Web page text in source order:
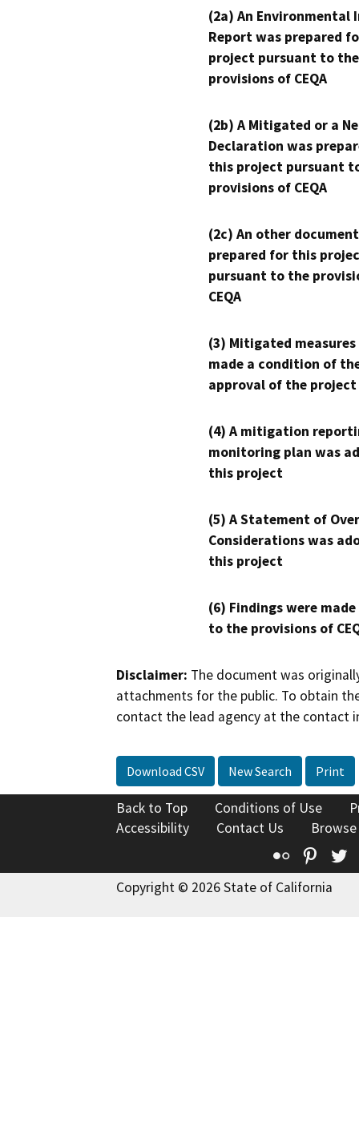
(2a) An Environmental
Report was prepared
project pursuant to the
provisions of CEQA
(2b) A Mitigated or a
Declaration was
this project pursuant
provisions of CEQA
(2c) An other
prepared for this
pursuant to the
CEQA
(3) Mitigated measures
made a condition of
approval of the project
(4) A mitigation
monitoring plan was
this project
(5) A Statement of
Considerations was
this project
(6) Findings were
to the provisions of
Disclaimer: The document was
attachments for the public. To obtain
contact the lead agency at the contact
Download CSV New Search Print
Back to Top Conditions of Use
Accessibility
Contact Us
Flickr
Copyright © 2026 State of California